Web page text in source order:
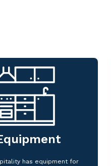
has equipment for